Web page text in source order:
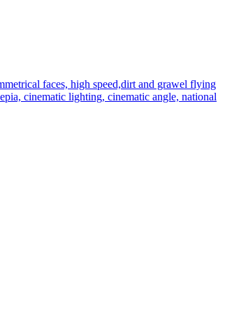
faces, high speed,dirt and grawel flying
cinematic lighting, cinematic angle, national